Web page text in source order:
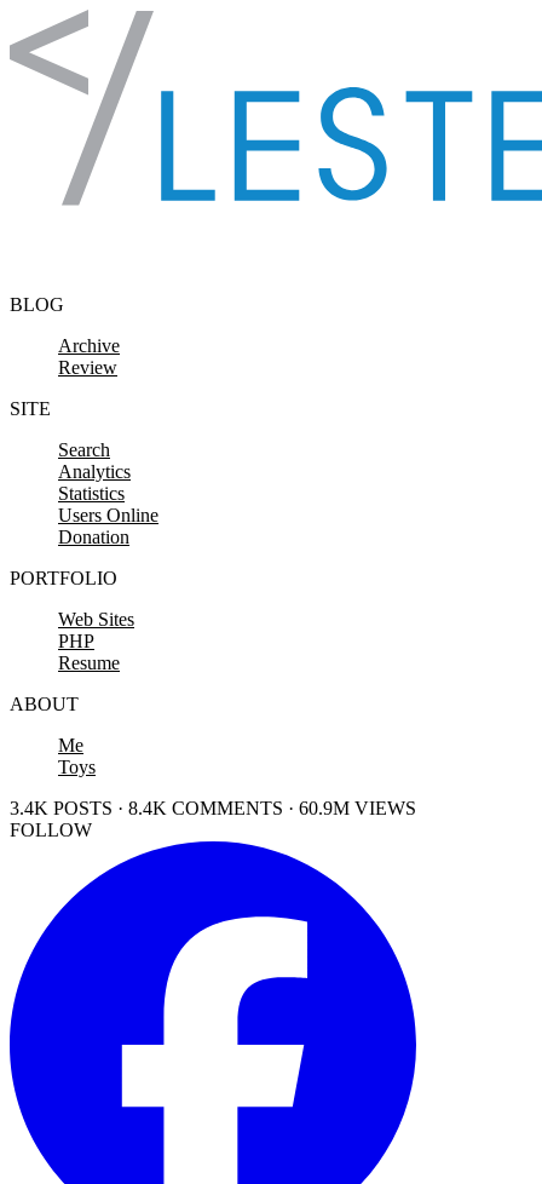
Skip to content
BLOG
Archive
Review
SITE
Search
Analytics
Statistics
Users Online
Donation
PORTFOLIO
Web Sites
PHP
Resume
ABOUT
Me
Toys
3.4K POSTS · 8.4K COMMENTS · 60.9M VIEWS
FOLLOW